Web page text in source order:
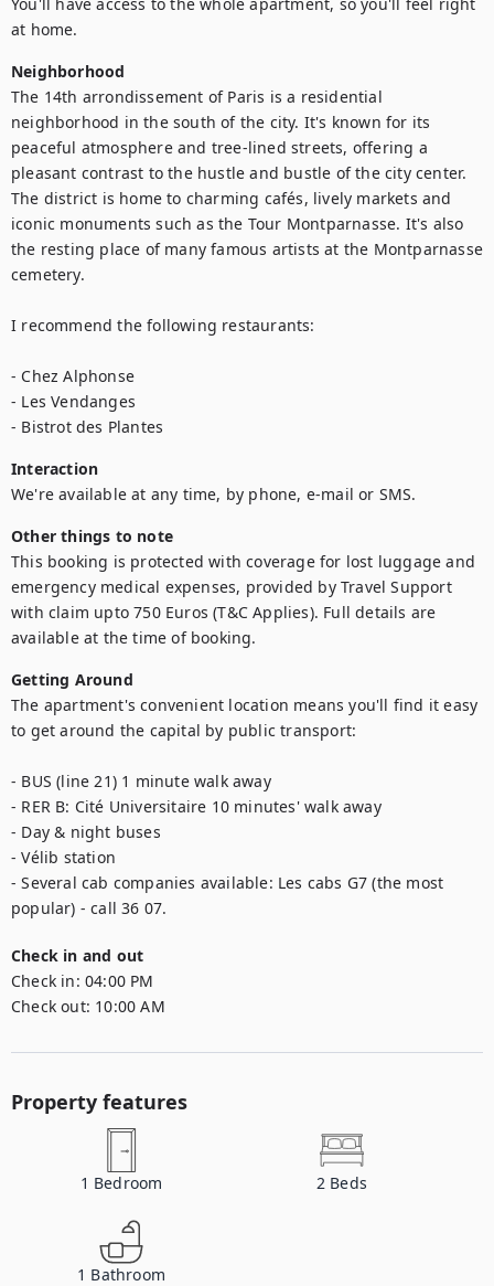
at home.
Neighborhood
The 14th arrondissement of Paris is a residential
neighborhood in the south of the city. It's known for its
peaceful atmosphere and tree-lined streets, offering a
pleasant contrast to the hustle and bustle of the city center.
The district is home to charming cafés, lively markets and
iconic monuments such as the Tour Montparnasse. It's also
the resting place of many famous artists at the Montparnasse
cemetery.
I recommend the following restaurants:
- Chez Alphonse
- Les Vendanges
- Bistrot des Plantes
Interaction
We're available at any time, by phone, e-mail or SMS.
Other things to note
This booking is protected with coverage for lost luggage and
emergency medical expenses, provided by Travel Support
with claim upto 750 Euros (T&C Applies). Full details are
available at the time of booking.
Getting Around
The apartment's convenient location means you'll find it easy
to get around the capital by public transport:
- BUS (line 21) 1 minute walk away
- RER B: Cité Universitaire 10 minutes' walk away
- Day & night buses
- Vélib station
- Several cab companies available: Les cabs G7 (the most
popular) - call 36 07.
Check in and out
Check in: 04:00 PM
Check out: 10:00 AM
Property features
1 Bedroom 2 Beds
1 Bathroom